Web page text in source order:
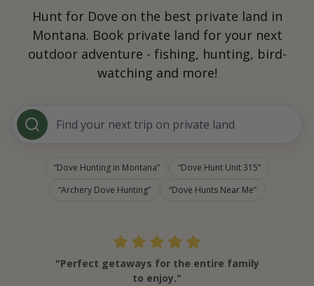
Hunt for Dove on the best private land in
Montana. Book private land for your next
outdoor adventure - fishing, hunting, bird-
watching and more!
Find your next trip on private land
Dove Hunting in Montana
Dove Hunt Unit 315
Archery Dove Hunting
Dove Hunts Near Me
"Perfect getaways for the entire family
to enjoy."